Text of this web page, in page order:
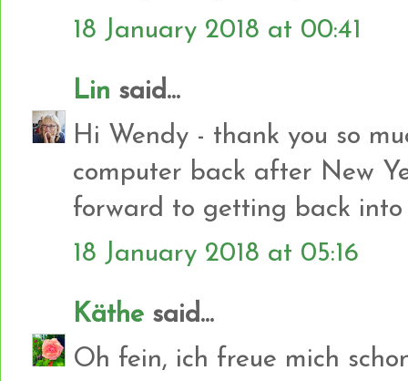
18 January 2018 at 00:41
Lin said...
Hi Wendy - thank you so
computer back after New
forward to getting back into
18 January 2018 at 05:16
Käthe said...
Oh fein, ich freue mich